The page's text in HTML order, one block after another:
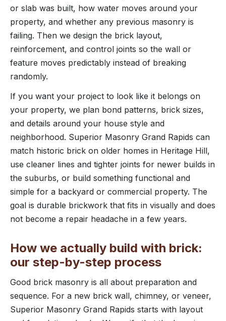
or slab was built, how water moves around your
property, and whether any previous masonry is
failing. Then we design the brick layout,
reinforcement, and control joints so the wall or
feature moves predictably instead of breaking
randomly.
If you want your project to look like it belongs on
your property, we plan bond patterns, brick sizes,
and details around your house style and
neighborhood. Superior Masonry Grand Rapids can
match historic brick on older homes in Heritage Hill,
use cleaner lines and tighter joints for newer builds in
the suburbs, or build something functional and
simple for a backyard or commercial property. The
goal is durable brickwork that fits in visually and does
not become a repair headache in a few years.
How we actually build with brick:
our step-by-step process
Good brick masonry is all about preparation and
sequence. For a new brick wall, chimney, or veneer,
Superior Masonry Grand Rapids starts with layout